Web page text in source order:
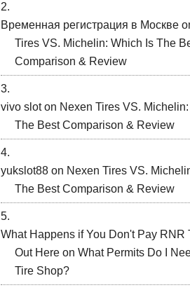
Временная регистрация в Москве
Tires VS. Michelin: Which Is The
Comparison & Review
vivo sloton Nexen Tires VS.
The Best Comparison & Review
yukslot88 on Nexen Tires VS.
The Best Comparison & Review
What Happens if You Don't Pay RNR
Out Here on What Permits Do I
Tire Shop?